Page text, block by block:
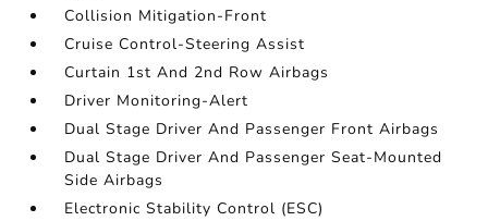
Collision Mitigation-Front
Cruise Control-Steering Assist
Curtain 1st And 2nd Row Airbags
Driver Monitoring-Alert
Dual Stage Driver And Passenger Front Airbags
Dual Stage Driver And Passenger Seat-Mounted
Side Airbags
Electronic Stability Control (ESC)